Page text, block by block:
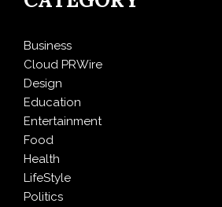
Business
Cloud PRWire
Design
Education
Entertainment
Food
Health
LifeStyle
Politics